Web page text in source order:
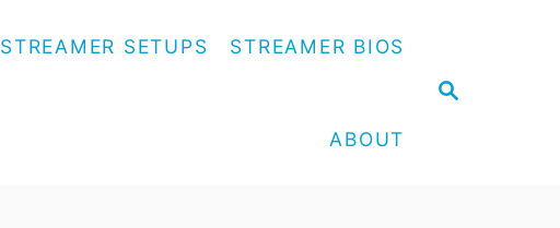
S
STREAMER SETUPS STREAMER BIOS
ABOUT